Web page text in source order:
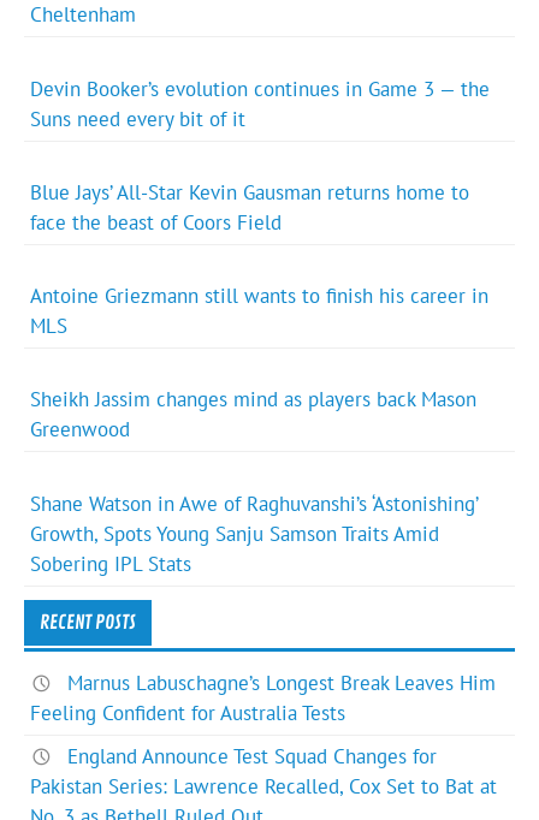
Cheltenham
Devin Booker’s evolution continues in Game 3 — the
Suns need every bit of it
Blue Jays’ All-Star Kevin Gausman returns home to
face the beast of Coors Field
Antoine Griezmann still wants to finish his career in
MLS
Sheikh Jassim changes mind as players back Mason
Greenwood
Shane Watson in Awe of Raghuvanshi’s ‘Astonishing’
Growth, Spots Young Sanju Samson Traits Amid
Sobering IPL Stats
RECENT POSTS
Marnus Labuschagne’s Longest Break Leaves Him
Feeling Confident for Australia Tests
England Announce Test Squad Changes for
Pakistan Series: Lawrence Recalled, Cox Set to Bat at